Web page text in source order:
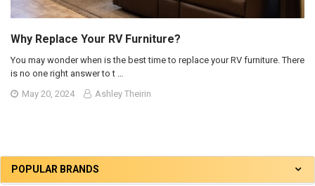
POPULAR BRANDS
Why Replace Your RV Furniture?
You may wonder when is the best time to replace your RV furniture. There
is no one right answer to t …
May 20, 2024
Ashley Theirin